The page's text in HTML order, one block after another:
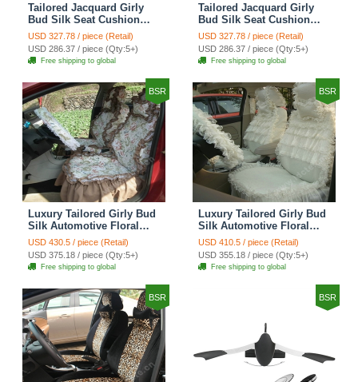
Tailored Jacquard Girly
Bud Silk Seat Cushion
Grid Lace Countryside
Custom Automobile Car
Seat Cover Sets - Red
USD 327.78 / piece (Retail)
USD 286.37 / piece (Qty:5+)
Free shipping to global
Tailored Jacquard Girly
Bud Silk Seat Cushion
Floral Safest Lace Tiger
Print Custom Automobile
Car Seat Cover Sets -
Brown
USD 327.78 / piece (Retail)
USD 286.37 / piece (Qty:5+)
Free shipping to global
BSR
Luxury Tailored Girly Bud
Silk Automotive Floral
Girls Lace Cotton Custom
Automobile Car Seat
Cover Sets - Countryside
Floral
USD 430.5 / piece (Retail)
USD 375.18 / piece (Qty:5+)
Free shipping to global
BSR
Luxury Tailored Girly Bud
Silk Automotive Floral
Girls Lace Cotton Custom
Automobile Car Seat
Cover Sets - Beige
USD 410.5 / piece (Retail)
USD 355.18 / piece (Qty:5+)
Free shipping to global
BSR BSR